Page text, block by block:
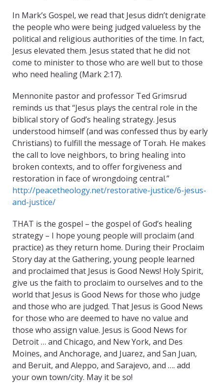
In Mark’s Gospel, we read that Jesus didn’t denigrate
the people who were being judged valueless by the
political and religious authorities of the time. In fact,
Jesus elevated them. Jesus stated that he did not
come to minister to those who are well but to those
who need healing (Mark 2:17).
Mennonite pastor and professor Ted Grimsrud
reminds us that “Jesus plays the central role in the
biblical story of God’s healing strategy. Jesus
understood himself (and was confessed thus by early
Christians) to fulfill the message of Torah. He makes
the call to love neighbors, to bring healing into
broken contexts, and to offer forgiveness and
restoration in face of wrongdoing central.”
http://peacetheology.net/restorative-justice/6-jesus-
and-justice/
THAT is the gospel – the gospel of God’s healing
strategy – I hope young people will proclaim (and
practice) as they return home. During their Proclaim
Story day at the Gathering, young people learned
and proclaimed that Jesus is Good News! Holy Spirit,
give us the faith to proclaim to ourselves and to the
world that Jesus is Good News for those who judge
and those who are judged. That Jesus is Good News
for those who are deemed to have no value and
those who assign value. Jesus is Good News for
Detroit … and Chicago, and New York, and Des
Moines, and Anchorage, and Juarez, and San Juan,
and Beruit, and Aleppo, and Sarajevo, and …. add
your own town/city. May it be so!